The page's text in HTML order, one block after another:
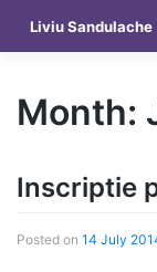
content
Liviu Sandulache
Month:
Inscriptie
Posted on 14 July